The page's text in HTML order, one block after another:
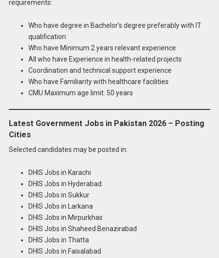
requirements:
Who have degree in Bachelor’s degree preferably with IT
qualification
Who have Minimum 2 years relevant experience
All who have Experience in health-related projects
Coordination and technical support experience
Who have Familiarity with healthcare facilities
CMU Maximum age limit: 50 years
Latest Government Jobs in Pakistan 2026 – Posting
Cities
Selected candidates may be posted in:
DHIS Jobs in Karachi
DHIS Jobs in Hyderabad
DHIS Jobs in Sukkur
DHIS Jobs in Larkana
DHIS Jobs in Mirpurkhas
DHIS Jobs in Shaheed Benazirabad
DHIS Jobs in Thatta
DHIS Jobs in Faisalabad